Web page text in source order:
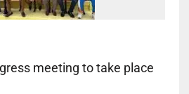
meeting to take place